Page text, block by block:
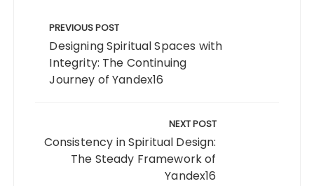
navigation
PREVIOUS POST
Designing Spiritual Spaces with
Integrity: The Continuing
Journey of Yandex16
NEXT POST
Consistency in Spiritual Design:
The Steady Framework of
Yandex16